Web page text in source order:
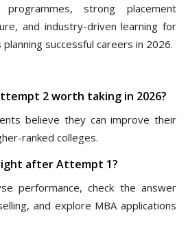
programmes, strong placement
and industry-driven learning for
successful careers in 2026.
2 worth taking in 2026?
believe they can improve their
ranked colleges.
after Attempt 1?
performance, check the answer
and explore MBA applications